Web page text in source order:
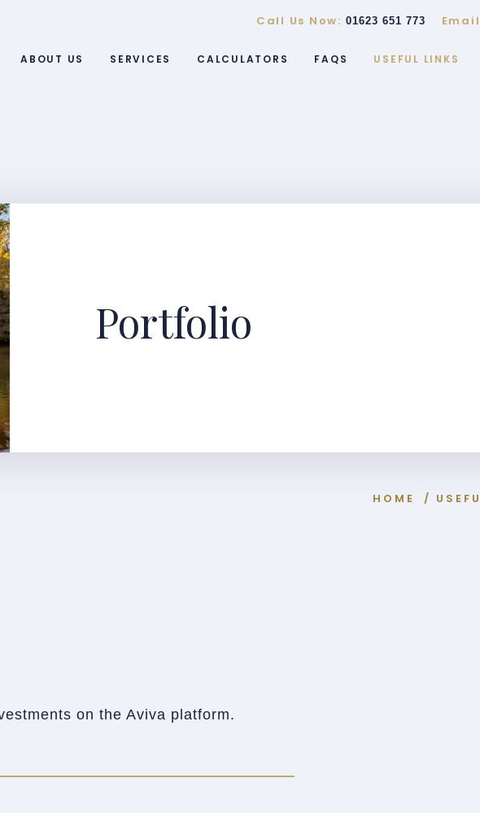
Call Us Now: 01623 651 773
ABOUT US SERVICES CALCULATORS FAQS USEFUL LINKS
Portfolio
HOME /
on the Aviva platform.